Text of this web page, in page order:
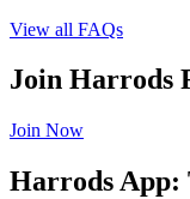
View all FAQs
Join Harrods
Join Now
Harrods App: